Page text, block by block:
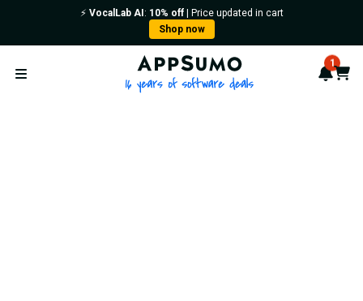
⚡️ VocalLab AI : 10% off| Price updated in cart
Shop now
Open menu
AppSumo - 16 years of 1
Cart